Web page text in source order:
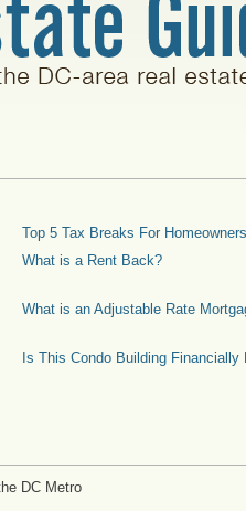
Top 5 Tax Breaks For Homeowners
What is a Rent Back?
What is an Adjustable Rate
Is This Condo Building Financially
DC Metro